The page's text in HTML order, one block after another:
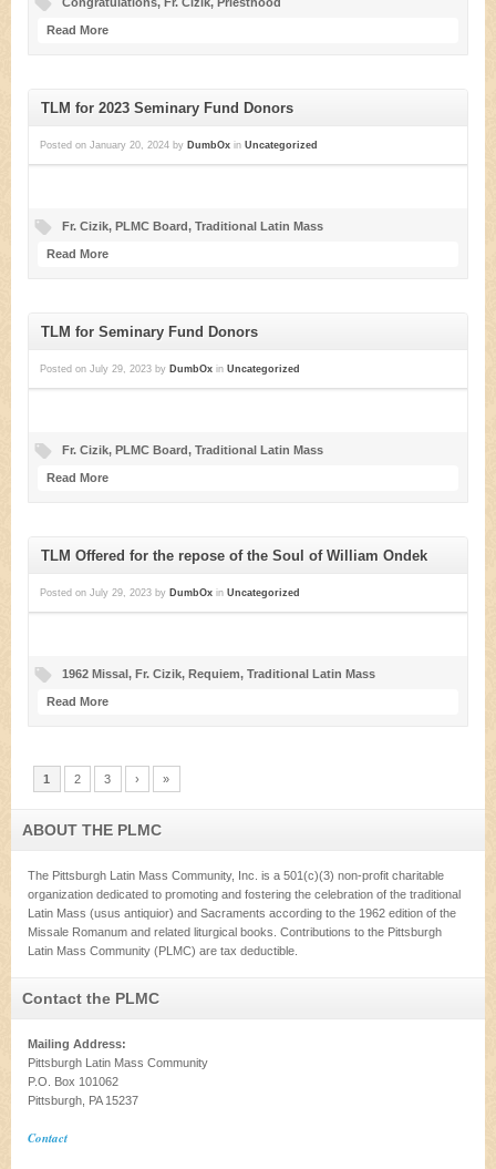
Read More
TLM for 2023 Seminary Fund Donors
Posted on January 20, 2024 by DumbOx in Uncategorized
Fr. Cizik, PLMC Board, Traditional Latin Mass
Read More
TLM for Seminary Fund Donors
Posted on July 29, 2023 by DumbOx in Uncategorized
Fr. Cizik, PLMC Board, Traditional Latin Mass
Read More
TLM Offered for the repose of the Soul of William Ondek
Posted on July 29, 2023 by DumbOx in Uncategorized
1962 Missal, Fr. Cizik, Requiem, Traditional Latin Mass
Read More
1 2 3 › »
ABOUT THE PLMC
The Pittsburgh Latin Mass Community, Inc. is a 501(c)(3) non-profit charitable
organization dedicated to promoting and fostering the celebration of the traditional
Latin Mass (usus antiquior) and Sacraments according to the 1962 edition of the
Missale Romanum and related liturgical books. Contributions to the Pittsburgh
Latin Mass Community (PLMC) are tax deductible.
Contact the PLMC
Mailing Address:
Pittsburgh Latin Mass Community
P.O. Box 101062
Pittsburgh, PA 15237
Contact